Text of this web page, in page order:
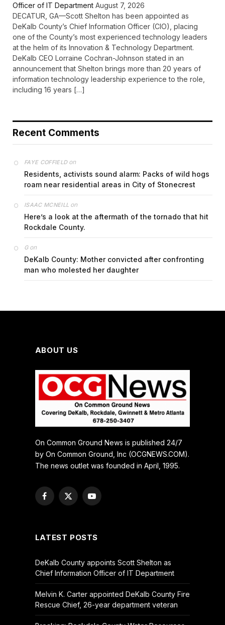
Officer of IT Department August 7, 2026
DECATUR, GA—Scott Shelton has been appointed as
DeKalb County’s Chief Information Officer (CIO), placing
one of the County’s most experienced technology leaders
at the helm of its Innovation & Technology Department.
DeKalb CEO Lorraine Cochran-Johnson stated in an
announcement that Shelton brings more than 20 years of
information technology leadership experience to the role,
including 16 years […]
Recent Comments
FAYE COFFIELDon
Residents, activists sound alarm: Packs of wild hogs
roam near residential areas in City of Stonecrest
ISAAC MCNEILL on
Here’s a look at the aftermath of the tornado that hit
Rockdale County.
Gon
DeKalb County: Mother convicted after confronting
man who molested her daughter
ABOUT US
On Common Ground News is published 24/7
by On Common Ground, Inc (OCGNEWS.COM).
The news outlet was founded in April, 1995.
Facebook
X
YouTube
LATEST POSTS
DeKalb County appoints Scott Shelton as
Chief Information Officer of IT Department
Melvin K. Carter appointed DeKalb County Fire
Rescue Chief, 26-year department veteran